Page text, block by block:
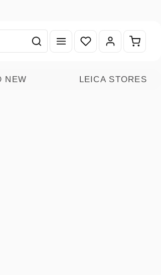
You have 0 wishlist
NEW LEICA STORES